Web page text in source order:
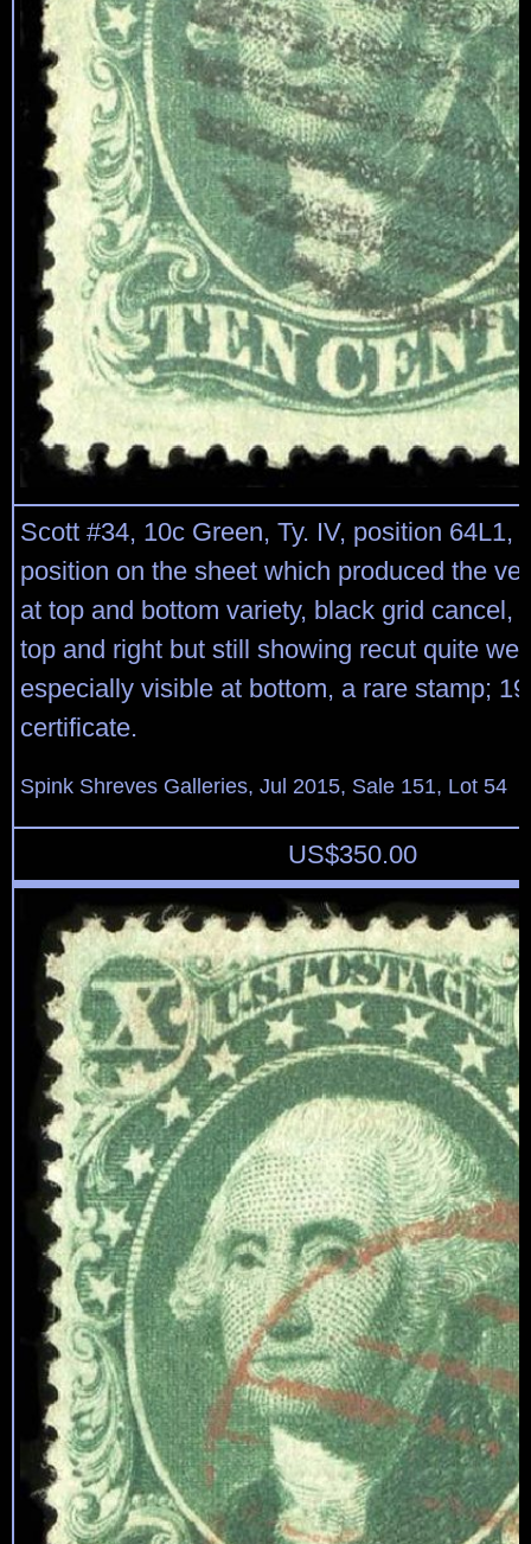
Scott #34, 10c Green, Ty. IV, position 64L1,
position on the sheet which produced the
at top and bottom variety, black grid cancel,
top and right but still showing recut quite
especially visible at bottom, a rare stamp;
certificate.
Spink Shreves Galleries, Jul 2015, Sale 151, Lot 54
US$350.00